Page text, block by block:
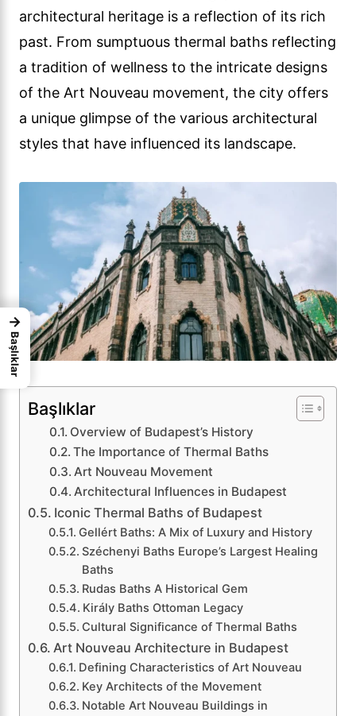
architectural heritage is a reflection of its rich
past. From sumptuous thermal baths reflecting
a tradition of wellness to the intricate designs
of the Art Nouveau movement, the city offers
a unique glimpse of the various architectural
styles that have influenced its landscape.
Başlıklar
Overview of Budapest’s History
The Importance of Thermal Baths
Art Nouveau Movement
Architectural Influences in Budapest
Iconic Thermal Baths of Budapest
Gellért Baths: A Mix of Luxury and History
Széchenyi Baths Europe’s Largest Healing
Baths
Rudas Baths A Historical Gem
Király Baths Ottoman Legacy
Cultural Significance of Thermal Baths
Art Nouveau Architecture in Budapest
Defining Characteristics of Art Nouveau
Key Architects of the Movement
Notable Art Nouveau Buildings in
→
Başlıklar